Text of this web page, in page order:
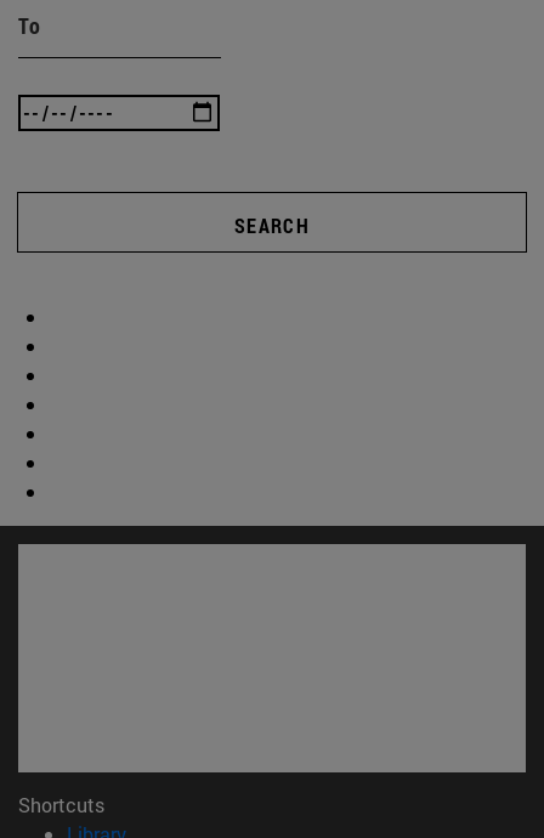
To
SEARCH
Shortcuts
(opens in new window)